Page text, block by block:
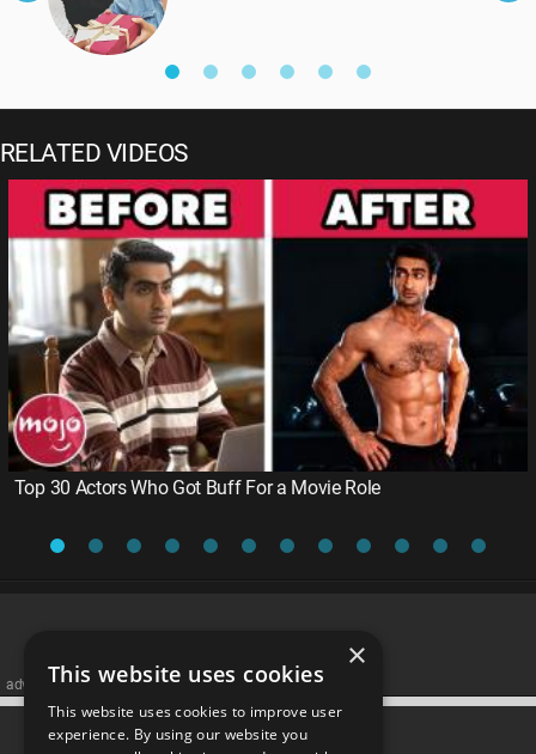
RELATED VIDEOS
Top 30 Actors Who Got Buff For a Movie Role
advertisememt
CATEGORIES
×
This website uses cookies
This website uses cookies to improve user
experience. By using our website you